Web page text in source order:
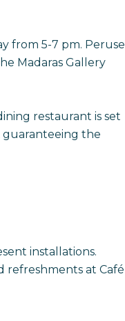
from 5-7 pm. Peruse
Madaras Gallery
restaurant is set
guaranteeing the
installations.
refreshments at Café